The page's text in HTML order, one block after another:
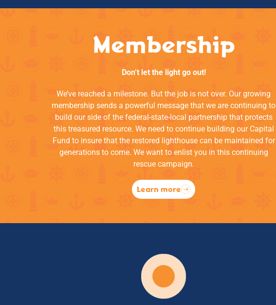
Membership
Don’t let the light go out!
We’ve reached a milestone. But the job is not over. Our growing
membership sends a powerful message that we are continuing to
build our side of the federal-state-local partnership that protects
this treasured resource. We need to continue building our Capital
Fund to insure that the restored lighthouse can be maintained for
generations to come. We want to enlist you in this continuing
rescue campaign.
Learn more